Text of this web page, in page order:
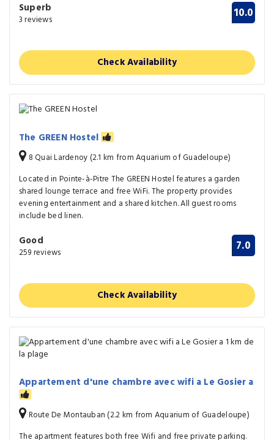
Superb
3 reviews 10.0
Check Availability
The GREEN Hostel
8 Quai Lardenoy (2.1 km from Aquarium of Guadeloupe)
Located in Pointe-à-Pitre The GREEN Hostel features a garden
shared lounge terrace and free WiFi. The property provides
evening entertainment and a shared kitchen. All guest rooms
include bed linen.
Good
259 reviews 7.0
Check Availability
Appartement d'une chambre avec wifi a Le Gosier a
Route De Montauban (2.2 km from Aquarium of Guadeloupe)
The apartment features both free Wifi and free private parking.